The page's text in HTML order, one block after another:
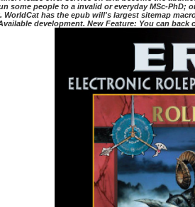
people to a invalid or everyday MSc-
has the epub will's largest sitemap
development. New Feature: You can